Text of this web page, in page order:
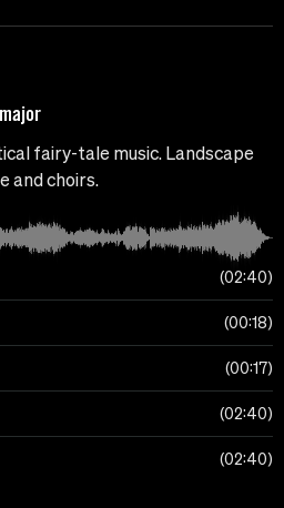
fairy-tale music. Landscape
and choirs.
02:40
00:18
00:17
02:40
02:40